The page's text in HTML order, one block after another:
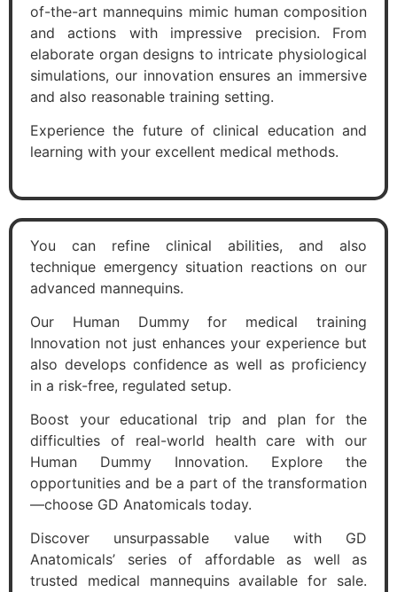
of-the-art mannequins mimic human composition
and actions with impressive precision. From
elaborate organ designs to intricate physiological
simulations, our innovation ensures an immersive
and also reasonable training setting.
Experience the future of clinical education and
learning with your excellent medical methods.
You can refine clinical abilities, and also
technique emergency situation reactions on our
advanced mannequins.
Our Human Dummy for medical training
Innovation not just enhances your experience but
also develops confidence as well as proficiency
in a risk-free, regulated setup.
Boost your educational trip and plan for the
difficulties of real-world health care with our
Human Dummy Innovation. Explore the
opportunities and be a part of the transformation
—choose GD Anatomicals today.
Discover unsurpassable value with GD
Anatomicals’ series of affordable as well as
trusted medical mannequins available for sale.